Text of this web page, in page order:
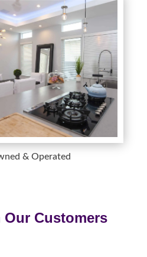
& Operated
Our Customers